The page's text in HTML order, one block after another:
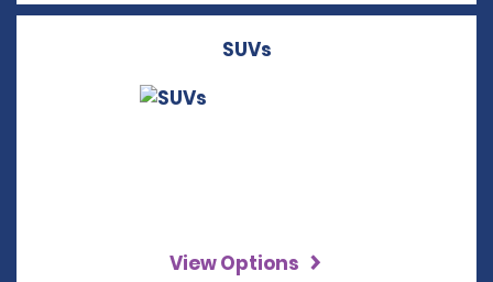
SUVs
View Options